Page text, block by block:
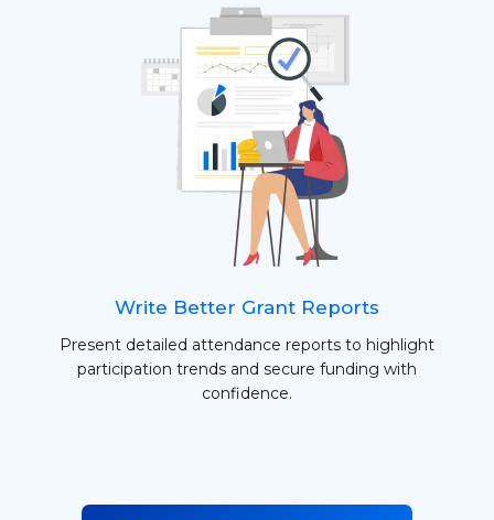
Write Better Grant Reports
Present detailed attendance reports to highlight
participation trends and secure funding with
confidence.